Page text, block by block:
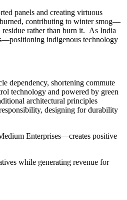
panels and creating virtuous
contributing to winter smog—
residue rather than burn it. As India
indigenous technology
dependency, shortening commute
technology and powered by green
architectural principles
designing for durability
Enterprises—creates positive
while generating revenue for